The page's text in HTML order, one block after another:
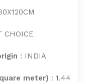
CHOICE
: INDIA
meter) : 1.44